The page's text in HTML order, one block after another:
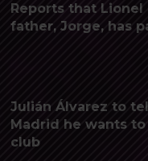
Reports that Lionel
father, Jorge, has
Julián Álvarez to
Madrid he wants
club